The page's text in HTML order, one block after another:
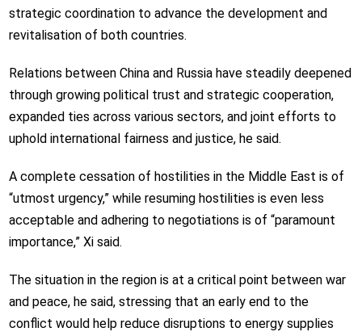
strategic coordination to advance the development and
revitalisation of both countries.
Relations between China and Russia have steadily deepened
through growing political trust and strategic cooperation,
expanded ties across various sectors, and joint efforts to
uphold international fairness and justice, he said.
A complete cessation of hostilities in the Middle East is of
“utmost urgency,” while resuming hostilities is even less
acceptable and adhering to negotiations is of “paramount
importance,” Xi said.
The situation in the region is at a critical point between war
and peace, he said, stressing that an early end to the
conflict would help reduce disruptions to energy supplies